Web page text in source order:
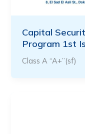
Capital
Program 1st
Class A “A+”(sf)